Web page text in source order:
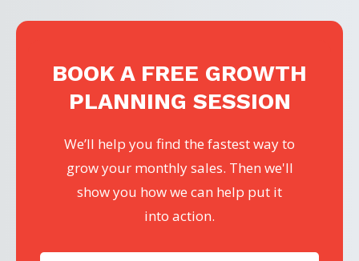
BOOK A FREE GROWTH
PLANNING SESSION
We’ll help you find the fastest way to
grow your monthly sales. Then we'll
show you how we can help put it
into action.